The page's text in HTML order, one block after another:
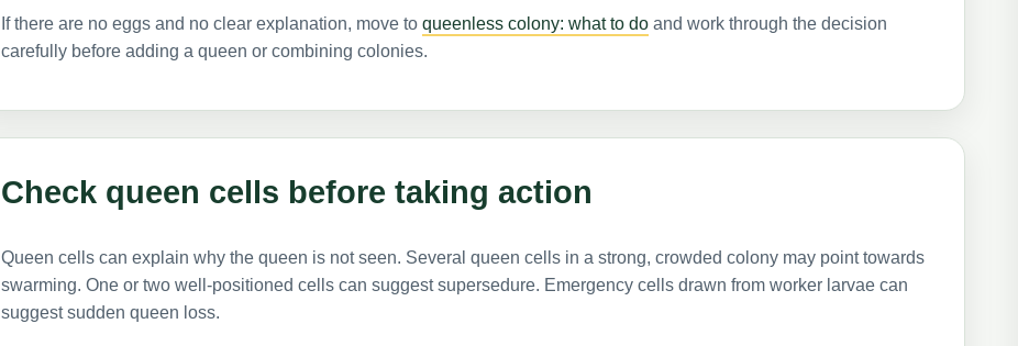
If there are no eggs and no clear explanation, move to queenless colony: what to doand work through the decision
carefully before adding a queen or combining colonies.
Check queen cells before taking action
Queen cells can explain why the queen is not seen. Several queen cells in a strong, crowded colony may point towards
swarming. One or two well-positioned cells can suggest supersedure. Emergency cells drawn from worker larvae can
suggest sudden queen loss.